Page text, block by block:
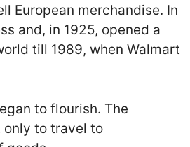
European merchandise. In
and, in 1925, opened a
till 1989, when Walmart
to flourish. The
only to travel to